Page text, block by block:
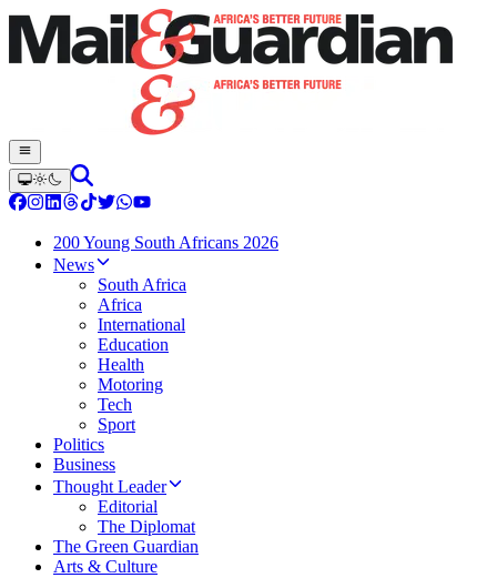
200 Young South Africans 2026
News
South Africa
Africa
International
Education
Health
Motoring
Tech
Sport
Politics
Business
Thought Leader
Editorial
The Diplomat
The Green Guardian
Arts & Culture